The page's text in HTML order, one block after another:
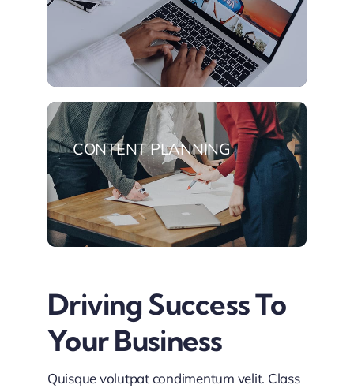
CONTENT PLANNING
Driving Success To
Your Business
Quisque volutpat condimentum velit. Class